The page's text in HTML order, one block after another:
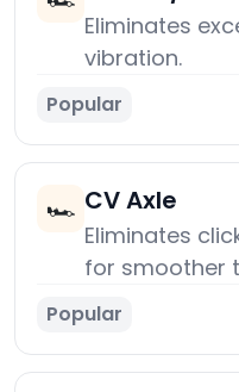
Eliminates
vibration.
Popular
🏎️ CV Axle
Eliminates
for smoother
Popular